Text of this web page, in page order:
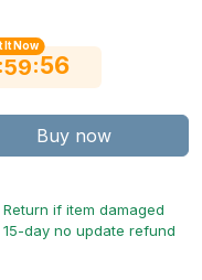
It Now
:59:55
Buy now
Return if item damaged
15-day no update refund